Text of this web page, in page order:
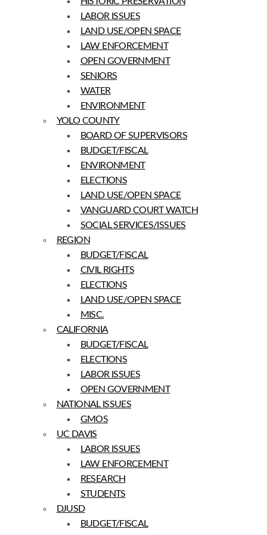
LABOR ISSUES
LAND USE/OPEN SPACE
LAW ENFORCEMENT
OPEN GOVERNMENT
SENIORS
WATER
ENVIRONMENT
YOLO COUNTY
BOARD OF SUPERVISORS
BUDGET/FISCAL
ENVIRONMENT
ELECTIONS
LAND USE/OPEN SPACE
VANGUARD COURT WATCH
SOCIAL SERVICES/ISSUES
REGION
BUDGET/FISCAL
CIVIL RIGHTS
ELECTIONS
LAND USE/OPEN SPACE
MISC.
CALIFORNIA
BUDGET/FISCAL
ELECTIONS
LABOR ISSUES
OPEN GOVERNMENT
NATIONAL ISSUES
GMOS
UC DAVIS
LABOR ISSUES
LAW ENFORCEMENT
RESEARCH
STUDENTS
DJUSD
BUDGET/FISCAL